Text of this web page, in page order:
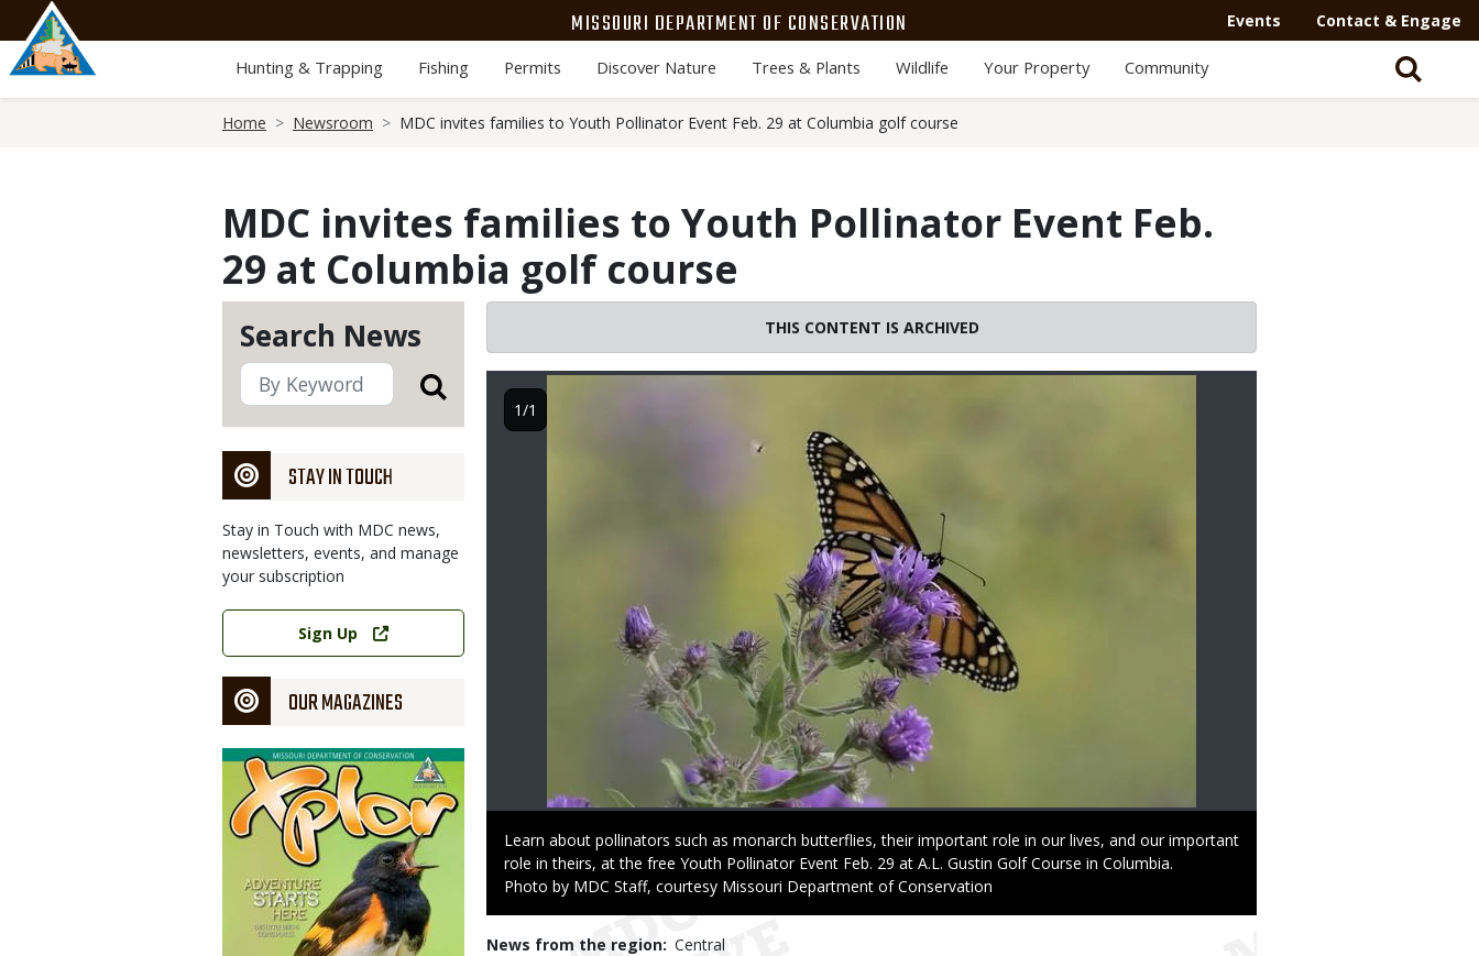
main
content
MISSOURI DEPARTMENT OF CONSERVATION Events Contact & Engage
Hunting & Trapping Fishing Permits Discover Nature Trees & Plants Wildlife Your Property Community
Home Newsroom MDC invites families to Youth Pollinator Event Feb. 29 at Columbia golf course
MDC invites families to Youth Pollinator Event Feb.
29 at Columbia golf course
Search News
STAY IN TOUCH
Stay in Touch with MDC news,
newsletters, events, and manage
your subscription
Link
Sign Up
OUR MAGAZINES
Magazine
Cover
THIS CONTENT IS ARCHIVED
Caption
Learn about pollinators such as monarch butterflies, their important role in our lives, and our important
role in theirs, at the free Youth Pollinator Event Feb. 29 at A.L. Gustin Golf Course in Columbia.
Right
Photo by MDC Staff, courtesy Missouri Department of Conservation
1/1
News from the region Central